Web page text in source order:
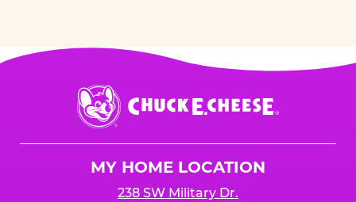
Chuck
E.
Cheese
MY HOME LOCATION
238 SW Military Dr.